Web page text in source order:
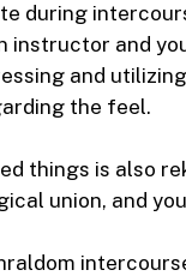
during
instructor and
and
the feel.
things is also
union, and